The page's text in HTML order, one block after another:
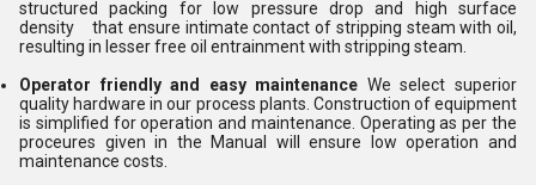
structured packing for low pressure drop and high surface
density that ensure intimate contact of stripping steam with oil,
resulting in lesser free oil entrainment with stripping steam.
Operator friendly and easy maintenance We select superior
quality hardware in our process plants. Construction of equipment
is simplified for operation and maintenance. Operating as per the
proceures given in the Manual will ensure low operation and
maintenance costs.